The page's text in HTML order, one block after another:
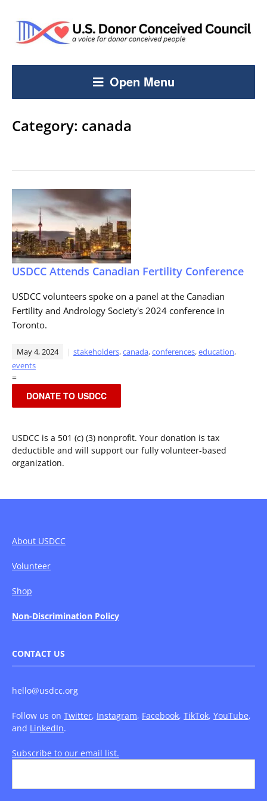
Open Menu
Category: canada
USDCC Attends Canadian Fertility Conference
USDCC volunteers spoke on a panel at the Canadian
Fertility and Andrology Society's 2024 conference in
Toronto.
May 4, 2024 stakeholders,canada,conferences,education,
events
=
DONATE TO USDCC
USDCC is a 501 (c) (3) nonprofit. Your donation is tax
deductible and will support our fully volunteer-based
organization.
About USDCC
Volunteer
Shop
Non-Discrimination Policy
CONTACT US
hello@usdcc.org
Follow us on Twitter, Instagram, Facebook, TikTok, YouTube,
and LinkedIn.
Subscribe to our email list.